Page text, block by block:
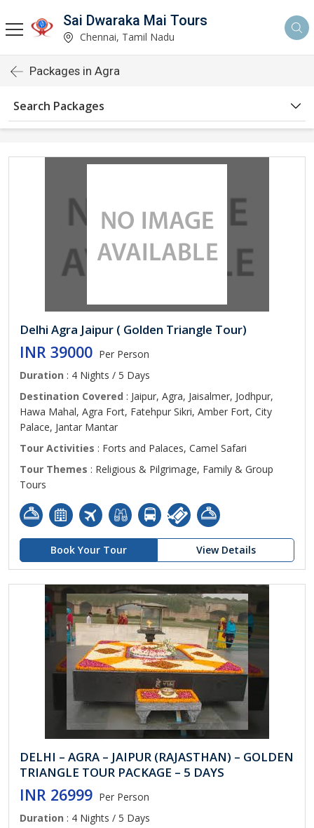
Sai Dwaraka Mai Tours
Chennai, Tamil Nadu
Packages in Agra
Search Packages
Delhi Agra Jaipur ( Golden Triangle Tour)
INR 39000 Per Person
Duration : 4 Nights / 5 Days
Destination Covered : Jaipur, Agra, Jaisalmer, Jodhpur,
Hawa Mahal, Agra Fort, Fatehpur Sikri, Amber Fort, City
Palace, Jantar Mantar
Tour Activities : Forts and Palaces, Camel Safari
Tour Themes : Religious & Pilgrimage, Family & Group
Tours
Book Your Tour View Details
DELHI – AGRA – JAIPUR (RAJASTHAN) – GOLDEN
TRIANGLE TOUR PACKAGE – 5 DAYS
INR 26999 Per Person
Duration : 4 Nights / 5 Days